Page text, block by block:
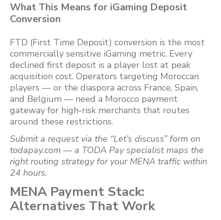
What This Means for iGaming Deposit
Conversion
FTD (First Time Deposit) conversion is the most
commercially sensitive iGaming metric. Every
declined first deposit is a player lost at peak
acquisition cost. Operators targeting Moroccan
players — or the diaspora across France, Spain,
and Belgium — need a Morocco payment
gateway for high-risk merchants that routes
around these restrictions.
Submit a request via the “Let’s discuss” form on
todapay.com — a TODA Pay specialist maps the
right routing strategy for your MENA traffic within
24 hours.
MENA Payment Stack:
Alternatives That Work